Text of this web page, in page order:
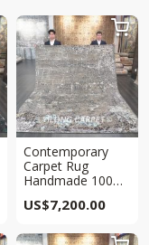
Contemporary
Carpet Rug
Handmade 100%
8x10ft
US$7,200.00
